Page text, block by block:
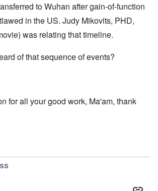
to Wuhan after gain-of-function
in the US. Judy Mikovits, PHD,
was relating that timeline.
of that sequence of events?
for all your good work, Ma'am, thank